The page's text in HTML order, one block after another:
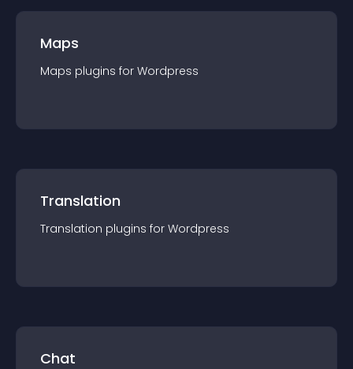
Maps
Maps plugins for Wordpress
Translation
Translation plugins for Wordpress
Chat